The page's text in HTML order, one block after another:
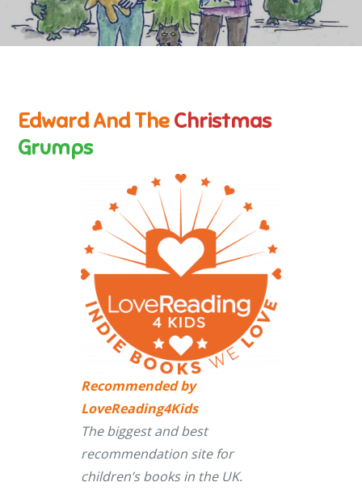
Edward And TheChristmas
Grumps
Recommended by
LoveReading4Kids
The biggest and best
recommendation site for
children’s books in the UK.